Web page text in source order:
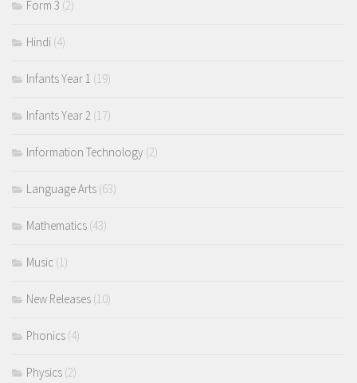
Form 3 (2)
Hindi (4)
Infants Year 1 (19)
Infants Year 2 (17)
Information Technology (2)
Language Arts (63)
Mathematics (43)
Music (1)
New Releases (10)
Phonics (4)
Physics (2)